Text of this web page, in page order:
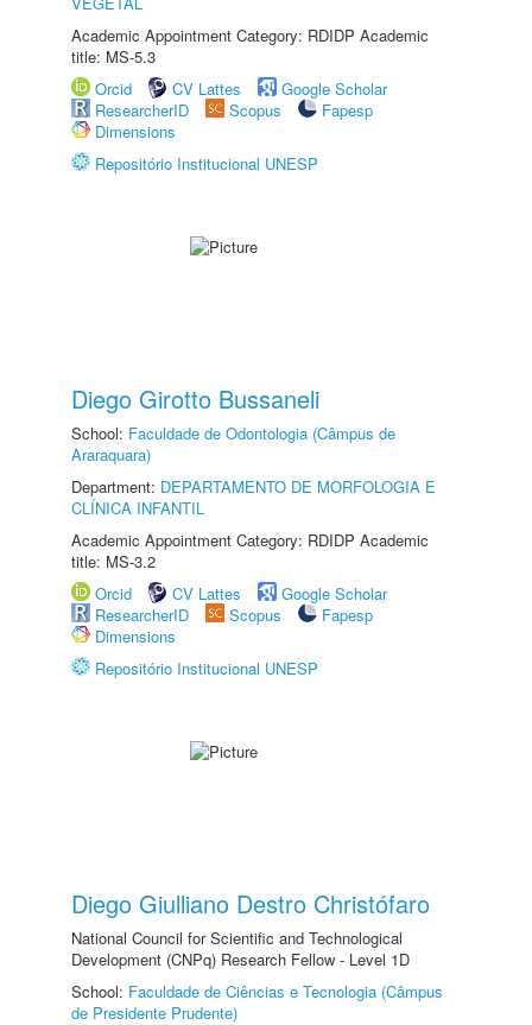
Academic Appointment Category: RDIDP Academic
title: MS-5.3
Orcid
CV Lattes
Google Scholar
ResearcherID
Scopus
Fapesp
Dimensions
Repositório Institucional UNESP
Diego Girotto Bussaneli
School: Faculdade de Odontologia (Câmpus de
Araraquara)
Department: DEPARTAMENTO DE MORFOLOGIA E
CLÍNICA INFANTIL
Academic Appointment Category: RDIDP Academic
title: MS-3.2
Orcid
CV Lattes
Google Scholar
ResearcherID
Scopus
Fapesp
Dimensions
Repositório Institucional UNESP
Diego Giulliano Destro Christófaro
National Council for Scientific and Technological
Development (CNPq) Research Fellow - Level 1D
School: Faculdade de Ciências e Tecnologia (Câmpus
de Presidente Prudente)